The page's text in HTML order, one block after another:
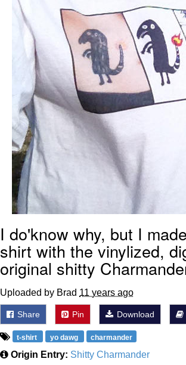
I do'know why, but I
shirt with the vinylized,
original shitty
Uploaded by Brad 11 years ago
Share Pin Download
t-shirt yo dawg charmander
Origin Entry: Shitty Charmander